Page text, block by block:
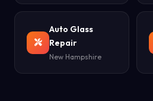
Auto Glass
Repair
New Hampshire